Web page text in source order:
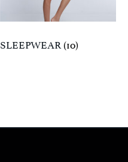
SLEEPWEAR(10)